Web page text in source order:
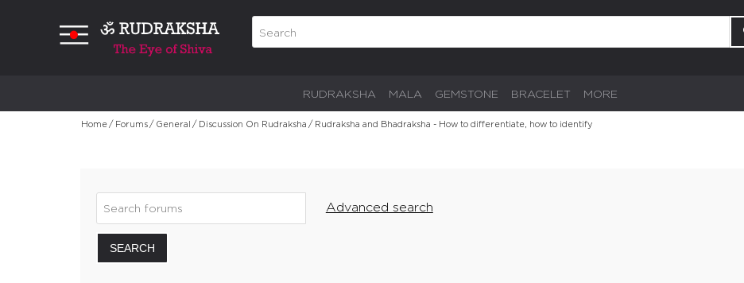
RUDRAKSHA MALA GEMSTONE BRACELET MORE
Home / Forums / General / Discussion On Rudraksha / Rudraksha and Bhadraksha - How to differentiate, how to identify
SEARCH
Advanced search